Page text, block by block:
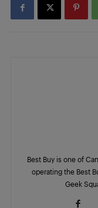
Best Buy is one of
operating the Best
Geek